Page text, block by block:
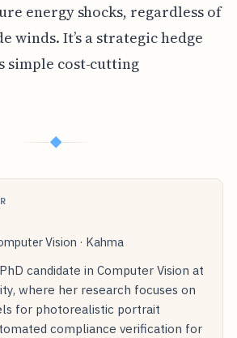
energy shocks, regardless of
winds. It’s a strategic hedge
simple cost-cutting
◆
Vision · Kahma
candidate in Computer Vision at
where her research focuses on
for photorealistic portrait
compliance verification for